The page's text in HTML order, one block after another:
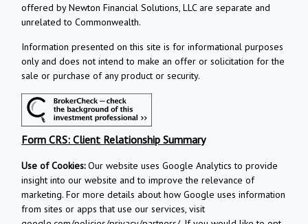
offered by Newton Financial Solutions, LLC are separate and
unrelated to Commonwealth.
Information presented on this site is for informational purposes
only and does not intend to make an offer or solicitation for the
sale or purchase of any product or security.
Form CRS: Client Relationship Summary
Use of Cookies:Our website uses Google Analytics to provide
insight into our website and to improve the relevance of
marketing. For more details about how Google uses information
from sites or apps that use our services, visit